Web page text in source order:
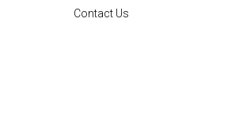
Contact Us